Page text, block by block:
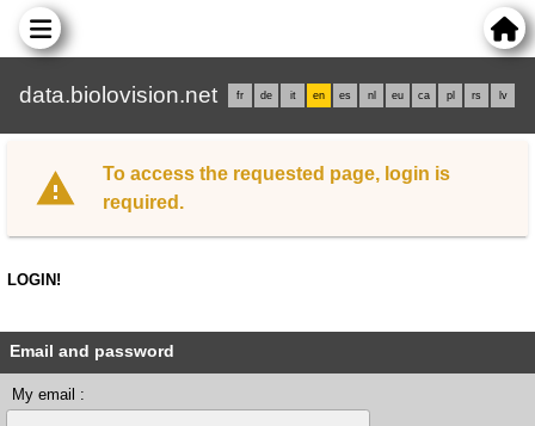
data.biolovision.net fr de it en es nl eu ca pl rs lv
To access the requested page, login is
required.
LOGIN!
Email and password
My email :